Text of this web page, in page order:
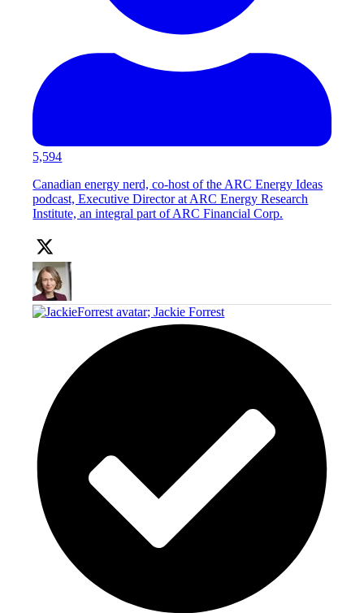
5,594
Canadian energy nerd, co-host of the ARC Energy Ideas
podcast, Executive Director at ARC Energy Research
Institute, an integral part of ARC Financial Corp.
;Jackie Forrest